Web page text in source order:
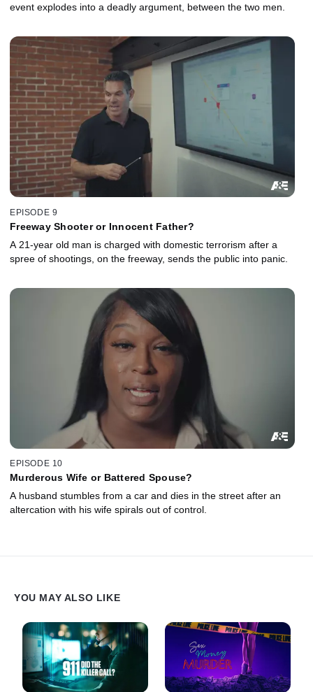
event explodes into a deadly argument, between the two men.
EPISODE 9
Freeway Shooter or Innocent Father?
A 21-year old man is charged with domestic terrorism after a
spree of shootings, on the freeway, sends the public into panic.
EPISODE 10
Murderous Wife or Battered Spouse?
A husband stumbles from a car and dies in the street after an
altercation with his wife spirals out of control.
YOU MAY ALSO LIKE